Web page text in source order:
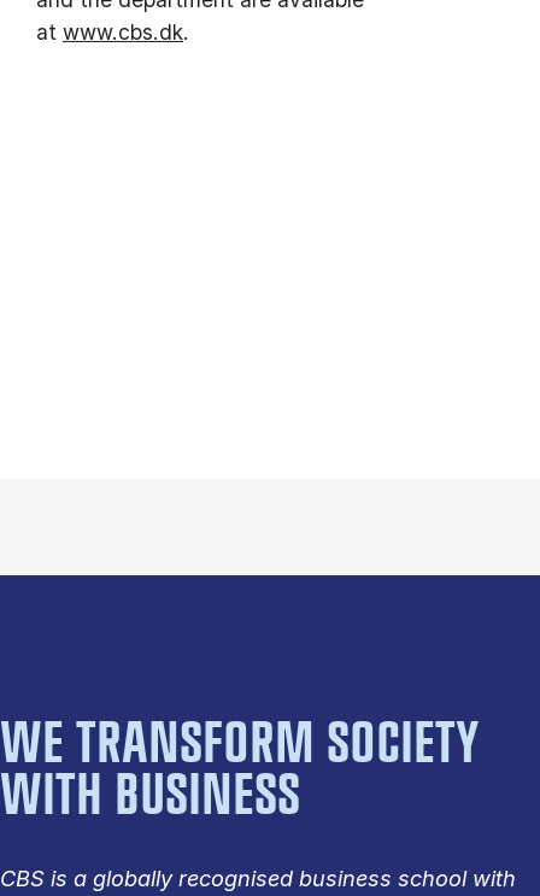
at www.cbs.dk.
WE TRANSFORM SOCIETY
WITH BUSINESS
CBS is a globally recognised business school with